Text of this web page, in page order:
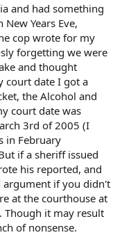
and had something
Years Eve,
cop wrote for my
forgetting we were
and thought
court date I got a
the Alcohol and
court date was
3rd of 2005 (I
in February
if a sheriff issued
his reported, and
argument if you didn't
at the courthouse at
Though it may result
of nonsense.